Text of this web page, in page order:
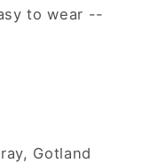
to wear --
Gotland